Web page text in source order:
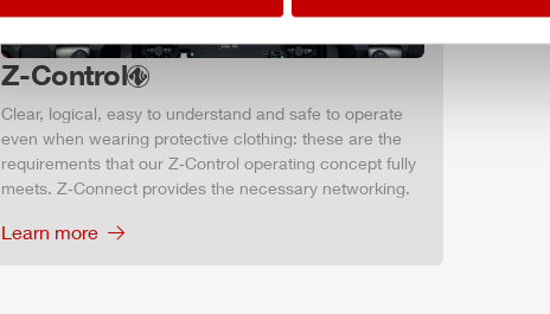
Z-Control
Clear, logical, easy to understand and safe to operate
even when wearing protective clothing: these are the
requirements that our Z‑Control operating concept fully
meets. Z‑Connect provides the necessary networking.
Learn more